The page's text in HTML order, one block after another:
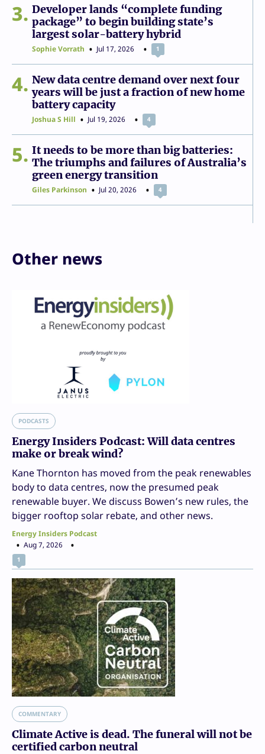
3
Developer lands “complete funding
package” to begin building state’s
largest solar-battery hybrid
Sophie Vorrath Jul 17, 2026 1
4
New data centre demand over next four
years will be just a fraction of new home
battery capacity
Joshua S Hill Jul 19, 2026 4
5
It needs to be more than big batteries:
The triumphs and failures of Australia’s
green energy transition
Giles Parkinson Jul 20, 2026 4
Other news
PODCASTS
Energy Insiders Podcast: Will data centres
make or break wind?
Kane Thornton has moved from the peak renewables
body to data centres, now the presumed peak
renewable buyer. We discuss Bowen’s new rules, the
bigger rooftop solar rebate, and other news.
Energy Insiders Podcast
Aug 7, 2026
1
COMMENTARY
Climate Active is dead. The funeral will not be
certified carbon neutral